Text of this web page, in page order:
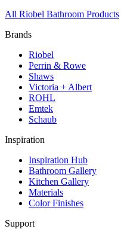
All Riobel Bathroom Products
Brands
Riobel
Perrin & Rowe
Shaws
Victoria + Albert
ROHL
Emtek
Schaub
Inspiration
Inspiration Hub
Bathroom Gallery
Kitchen Gallery
Materials
Color Finishes
Support